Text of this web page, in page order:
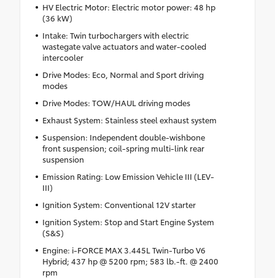
HV Electric Motor: Electric motor power: 48 hp
(36 kW)
Intake: Twin turbochargers with electric
wastegate valve actuators and water-cooled
intercooler
Drive Modes: Eco, Normal and Sport driving
modes
Drive Modes: TOW/HAUL driving modes
Exhaust System: Stainless steel exhaust system
Suspension: Independent double-wishbone
front suspension; coil-spring multi-link rear
suspension
Emission Rating: Low Emission Vehicle III (LEV-
III)
Ignition System: Conventional 12V starter
Ignition System: Stop and Start Engine System
(S&S)
Engine: i-FORCE MAX 3.445L Twin-Turbo V6
Hybrid; 437 hp @ 5200 rpm; 583 lb.-ft. @ 2400
rpm